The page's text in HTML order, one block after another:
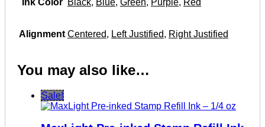
Alignment Centered, Left Justified, Right Justified
You may also like…
Sale!